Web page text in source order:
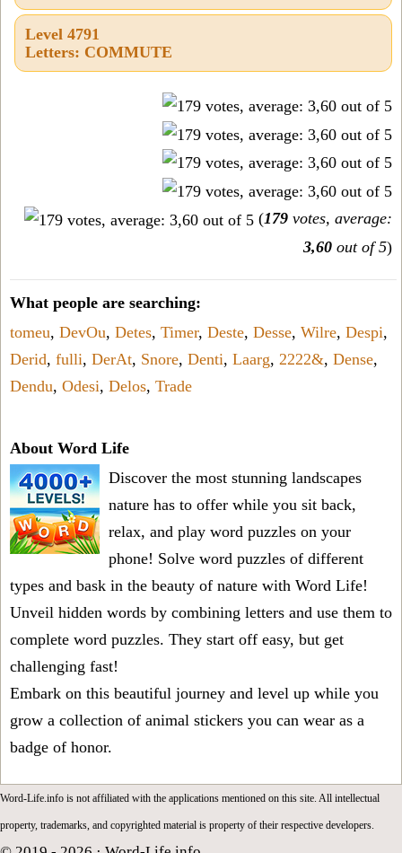
Level 4791
Letters: COMMUTE
(179 votes, average:
3,60 out of 5)
What people are searching:
tomeu, DevOu, Detes, Timer, Deste, Desse, Wilre, Despi,
Derid, fulli, DerAt, Snore, Denti, Laarg, 2222&, Dense,
Dendu, Odesi, Delos, Trade
About Word Life
Discover the most stunning landscapes
nature has to offer while you sit back,
relax, and play word puzzles on your
phone! Solve word puzzles of different
types and bask in the beauty of nature with Word Life!
Unveil hidden words by combining letters and use them to
complete word puzzles. They start off easy, but get
challenging fast!
Embark on this beautiful journey and level up while you
grow a collection of animal stickers you can wear as a
badge of honor.
Word-Life.info is not affiliated with the applications mentioned on this site. All intellectual
property, trademarks, and copyrighted material is property of their respective developers.